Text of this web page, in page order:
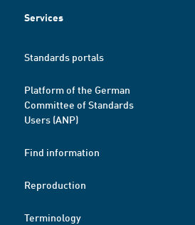
Services
Standards portals
Platform of the German
Committee of Standards
Users (ANP)
Find information
Reproduction
Terminology